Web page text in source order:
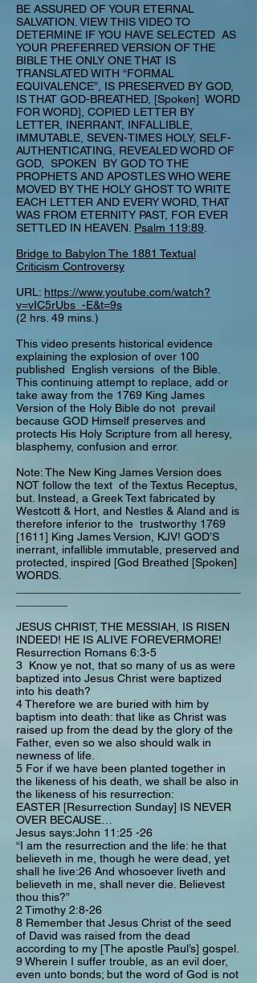
BE ASSURED OF YOUR ETERNAL
SALVATION. VIEW THIS VIDEO TO
DETERMINE IF YOU HAVE SELECTED AS
YOUR PREFERRED VERSION OF THE
BIBLE THE ONLY ONE THAT IS
TRANSLATED WITH “FORMAL
EQUIVALENCE”, IS PRESERVED BY GOD,
IS THAT GOD-BREATHED, [Spoken] WORD
FOR WORD], COPIED LETTER BY
LETTER, INERRANT, INFALLIBLE,
IMMUTABLE, SEVEN-TIMES HOLY, SELF-
AUTHENTICATING, REVEALED WORD OF
GOD, SPOKEN BY GOD TO THE
PROPHETS AND APOSTLES WHO WERE
MOVED BY THE HOLY GHOST TO WRITE
EACH LETTER AND EVERY WORD, THAT
WAS FROM ETERNITY PAST, FOR EVER
SETTLED IN HEAVEN. Psalm 119:89
Bridge to Babylon The 1881 Textual
Criticism Controversy
URL: https://www.youtube.com/watch?
v=vIC5rUbs_-E&t=9s
(2 hrs. 49 mins.)
This video presents historical evidence
explaining the explosion of over 100
published English versions of the Bible.
This continuing attempt to replace, add or
take away from the 1769 King James
Version of the Holy Bible do not prevail
because GOD Himself preserves and
protects His Holy Scripture from all heresy,
blasphemy, confusion and error.
Note: The New King James Version does
NOT follow the text of the Textus Receptus,
but. Instead, a Greek Text fabricated by
Westcott & Hort, and Nestles & Aland and is
therefore inferior to the trustworthy 1769
[1611] King James Version, KJV! GOD’S
inerrant, infallible immutable, preserved and
protected, inspired [God Breathed [Spoken]
WORDS.
JESUS CHRIST, THE MESSIAH, IS RISEN
INDEED! HE IS ALIVE FOREVERMORE!
Resurrection Romans 6:3-5
3 Know ye not, that so many of us as were
baptized into Jesus Christ were baptized
into his death?
4 Therefore we are buried with him by
baptism into death: that like as Christ was
raised up from the dead by the glory of the
Father, even so we also should walk in
newness of life.
5 For if we have been planted together in
the likeness of his death, we shall be also in
the likeness of his resurrection:
EASTER [Resurrection Sunday] IS NEVER
OVER BECAUSE…
Jesus says:John 11:25 -26
“I am the resurrection and the life: he that
believeth in me, though he were dead, yet
shall he live:26 And whosoever liveth and
believeth in me, shall never die. Believest
thou this?”
2 Timothy 2:8-26
8 Remember that Jesus Christ of the seed
of David was raised from the dead
according to my [The apostle Paul’s] gospel.
9 Wherein I suffer trouble, as an evil doer,
even unto bonds; but the word of God is not